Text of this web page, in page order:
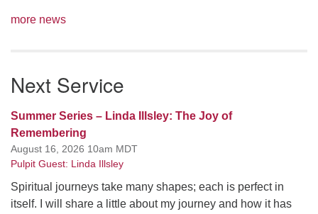
more news
Next Service
Summer Series – Linda Illsley: The Joy of
Remembering
August 16, 2026 10am MDT
Pulpit Guest: Linda Illsley
Spiritual journeys take many shapes; each is perfect in
itself. I will share a little about my journey and how it has